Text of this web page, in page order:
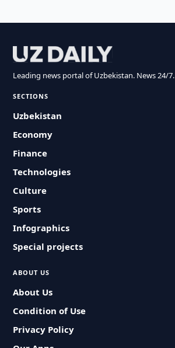
Leading news portal of Uzbekistan. News 24/7.
SECTIONS
Uzbekistan
Economy
Finance
Technologies
Culture
Sports
Infographics
Special projects
ABOUT US
About Us
Condition of Use
Privacy Policy